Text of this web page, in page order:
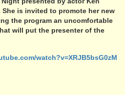
She is invited to promote her new
the program an uncomfortable
will put the presenter of the
watch?v=XRJB5bsG0zM